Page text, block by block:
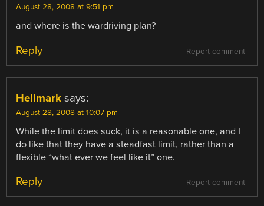
August 28, 2008 at 9:51 pm
and where is the wardriving plan?
Report comment
Reply
Hellmark says:
August 28, 2008 at 10:07 pm
While the limit does suck, it is a reasonable one, and I
do like that they have a steadfast limit, rather than a
flexible “what ever we feel like it” one.
Report comment
Reply